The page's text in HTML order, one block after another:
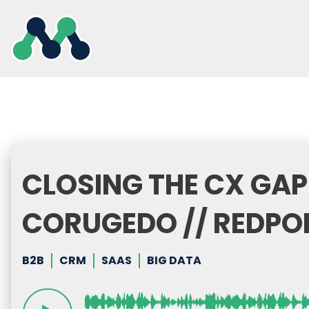
content
CLOSING THE CX
CORUGEDO //
B2B CRM SAAS BIG DATA